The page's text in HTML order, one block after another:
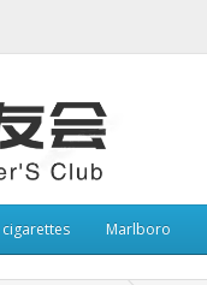
cigarettes Marlboro